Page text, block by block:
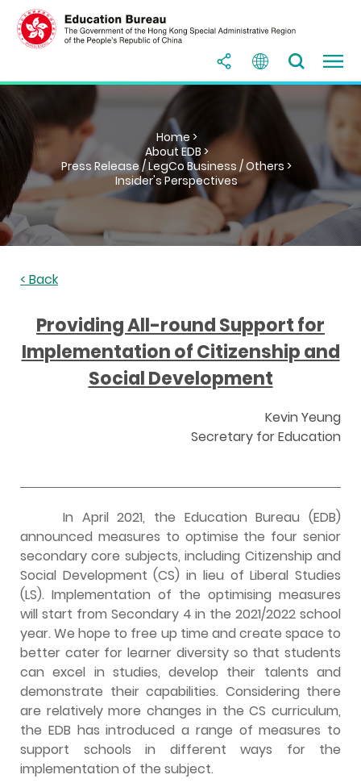
Home >
About EDB >
Press Release / LegCo Business / Others >
Insider's Perspectives
< Back
Providing All-round Support for
Implementation of Citizenship and
Social Development
Kevin Yeung
Secretary for Education
In April 2021, the Education Bureau (EDB)
announced measures to optimise the four senior
secondary core subjects, including Citizenship and
Social Development (CS) in lieu of Liberal Studies
(LS). Implementation of the optimising measures
will start from Secondary 4 in the 2021/2022 school
year. We hope to free up time and create space to
better cater for learner diversity so that students
can excel in studies, develop their talents and
demonstrate their capabilities. Considering there
are relatively more changes in the CS curriculum,
the EDB has introduced a range of measures to
support schools in different ways for the
implementation of the subject.